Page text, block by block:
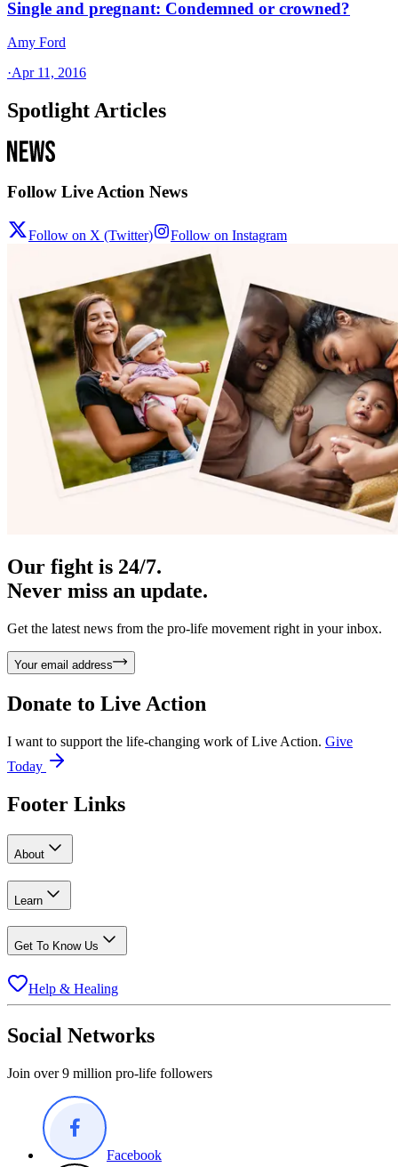
Single and pregnant: Condemned or crowned?
Amy Ford
·Apr 11, 2016
Spotlight Articles
Follow Live Action News
Follow on X (Twitter) Follow on Instagram
Our fight is 24/7.
Never miss an update.
Get the latest news from the pro-life movement right in your inbox.
Your email address
Donate to Live Action
I want to support the life-changing work of Live Action. Give
Today
Footer Links
About
Learn
Get To Know Us
Help & Healing
Social Networks
Join over 9 million pro-life followers
Facebook